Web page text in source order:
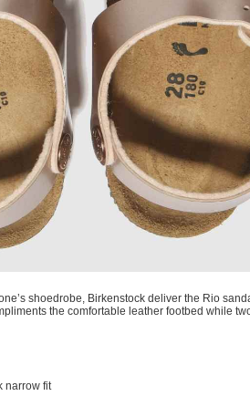
shoedrobe, Birkenstock deliver the Rio
the comfortable leather footbed while
narrow fit